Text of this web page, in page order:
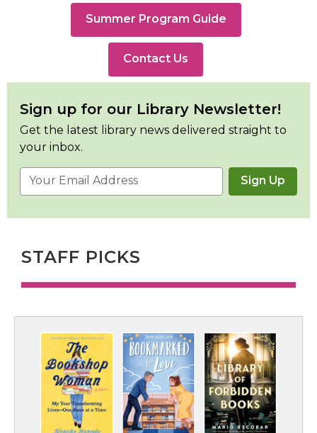
Summer Program Guide,
opens
window
Contact Us
Sign up for our Library Newsletter!
Get the latest library news delivered straight to
your inbox.
Email
Address
Sign Up
STAFF PICKS